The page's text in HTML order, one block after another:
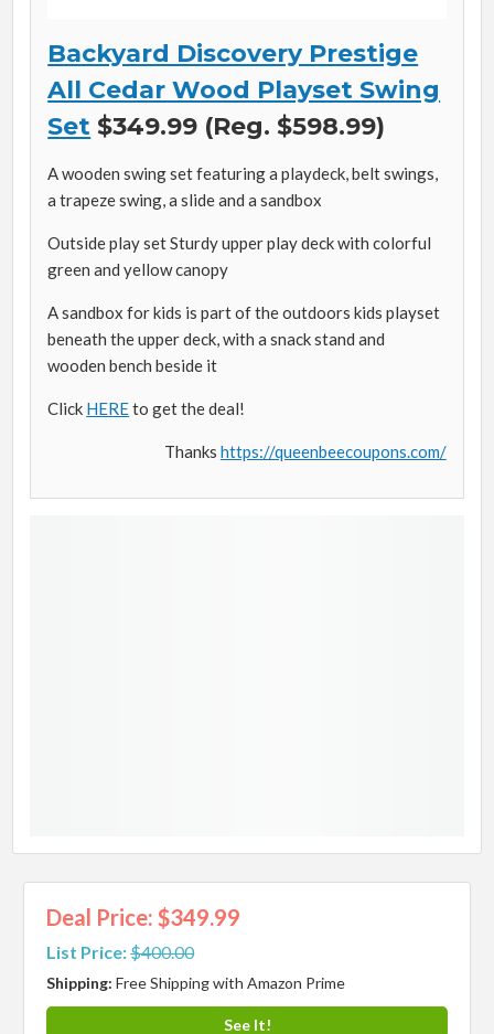
Backyard Discovery Prestige
All Cedar Wood Playset Swing
Set $349.99 (Reg. $598.99)
A wooden swing set featuring a playdeck, belt swings,
a trapeze swing, a slide and a sandbox
Outside play set Sturdy upper play deck with colorful
green and yellow canopy
A sandbox for kids is part of the outdoors kids playset
beneath the upper deck, with a snack stand and
wooden bench beside it
Click HEREto get the deal!
Thanks https://queenbeecoupons.com/
Deal Price: $349.99
List Price:$400.00
Shipping:Free Shipping with Amazon Prime
See It!